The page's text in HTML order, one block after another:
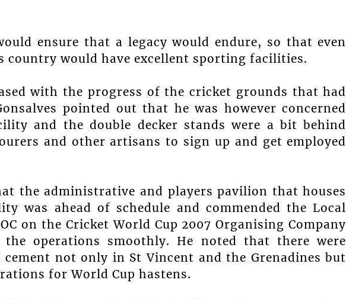
ensure that a legacy would endure, so that even
country would have excellent sporting facilities.
with the progress of the cricket grounds that had
pointed out that he was however concerned
and the double decker stands were a bit behind
and other artisans to sign up and get employed
the administrative and players pavilion that houses
was ahead of schedule and commended the Local
on the Cricket World Cup 2007 Organising Company
operations smoothly. He noted that there were
not only in St Vincent and the Grenadines but
for World Cup hastens.